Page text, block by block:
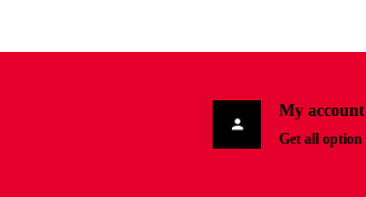
My account
Get all option